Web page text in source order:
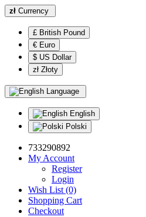
zł Currency
£ British Pound
€ Euro
$ US Dollar
zł Złoty
Language
English
Polski
733290892
My Account
Register
Login
Wish List (0)
Shopping Cart
Checkout